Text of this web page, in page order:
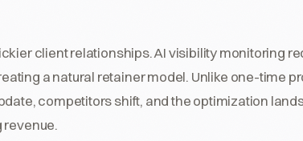
client relationships. AI visibility monitoring
a natural retainer model. Unlike one-time
competitors shift, and the optimization
revenue.